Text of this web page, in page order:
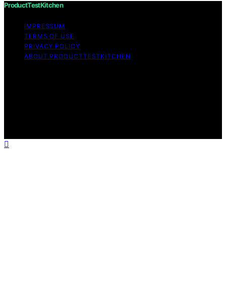
ProductTestKitchen
IMPRESSUM
TERMS OF USE
PRIVACY POLICY
ABOUT PRODUCTTESTKITCHEN